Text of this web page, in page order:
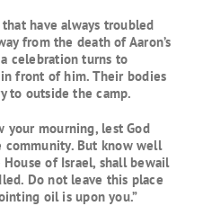
that have always troubled
from the death of Aaron’s
celebration turns to
in front of him. Their bodies
to outside the camp.
your mourning, lest God
But know well
of Israel, shall bewail
Do not leave this place
oil is upon you.”